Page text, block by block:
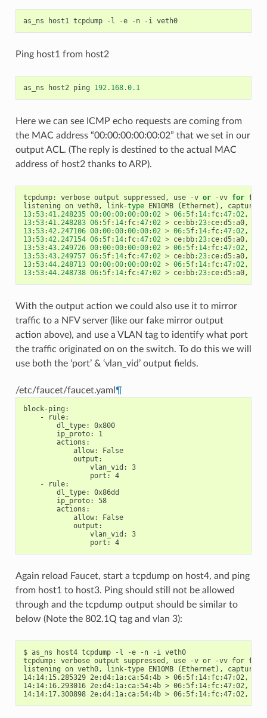
as_ns host1 tcpdump - l -e - n - i veth0
Ping host1 from host2
as_ns host2 ping 192.168.0.1
Here we can see ICMP echo requests are coming from
the MAC address “00:00:00:00:00:02” that we set in our
output ACL. (The reply is destined to the actual MAC
address of host2 thanks to ARP).
tcpdump: verbose output suppressed , use -v or -vv for full
listening on veth0, link-type EN10MB ( Ethernet ), capture
13:53:41.248235 00:00:00:00:00:02 > 06:5f: 14: fc:47:02,
13:53:41.248283 06:5f: 14: fc:47:02 > ce: bb:23: ce:d5:a0,
13:53:42.247106 00:00:00:00:00:02 > 06:5f: 14: fc:47:02,
13:53:42.247154 06:5f: 14: fc:47:02 > ce: bb:23: ce:d5:a0,
13:53:43.249726 00:00:00:00:00:02 > 06:5f: 14: fc:47:02,
13:53:43.249757 06:5f: 14: fc:47:02 > ce: bb:23: ce:d5:a0,
13:53:44.248713 00:00:00:00:00:02 > 06:5f: 14: fc:47:02,
13:53:44.248738 06:5f: 14: fc:47:02 > ce: bb:23: ce:d5:a0,
With the output action we could also use it to mirror
traffic to a NFV server (like our fake mirror output
action above), and use a VLAN tag to identify what port
the traffic originated on on the switch. To do this we will
use both the ‘port’ & ‘vlan_vid’ output fields.
/etc/faucet/faucet.yaml ¶
block-ping :
-
rule:
dl_type:
0x800
ip_proto:
1
actions :
allow:
False
output :
vlan_vid :
3
port :
4
-
rule:
dl_type:
0x86dd
ip_proto:
58
actions :
allow:
False
output :
vlan_vid :
3
port : 4
Again reload Faucet, start a tcpdump on host4, and ping
from host1 to host3. Ping should still not be allowed
through and the tcpdump output should be similar to
below (Note the 802.1Q tag and vlan 3):
$ as_ns host4 tcpdump -l -e -n -i veth0
tcpdump: verbose output suppressed, use -v or -vv for full
listening on veth0, link-type EN10MB (Ethernet), capture
14:14:15.285329 2e:d4:1a:ca:54:4b > 06:5f:14:fc:47:02,
14:14:16.293016 2e:d4:1a:ca:54:4b > 06:5f:14:fc:47:02,